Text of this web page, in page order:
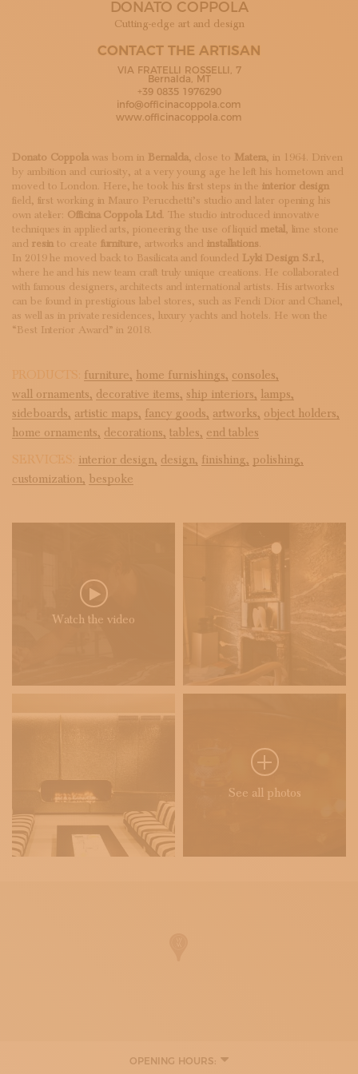
SUBSCRIBE TO OUR NEWSLETTER
DONATO COPPOLA
Cutting-edge art and design
CONTACT THE ARTISAN
VIA FRATELLI ROSSELLI, 7
Bernalda, MT
+39 0835 1976290
info@officinacoppola.com
www.officinacoppola.com
Donato Coppolawas born in Bernalda, close to Matera, in 1964. Driven
by ambition and curiosity, at a very young age he left his hometown and
moved to London. Here, he took his first steps in theinterior design
field, first working in Mauro Perucchetti’s studio and later opening his
own atelier: Officina Coppola Ltd. The studio introduced innovative
techniques in applied arts, pioneering the use of liquidmetal, lime stone
and resin to create furniture, artworks and installations.
In 2019 he moved back to Basilicata and founded Lyki Design S.r.l.,
where he and his new team craft truly unique creations. He collaborated
with famous designers, architects and international artists. His artworks
can be found in prestigious label stores, such as Fendi Dior and Chanel,
as well as in private residences, luxury yachts and hotels. He won the
“Best Interior Award” in 2018.
PRODUCTS: furniture, home furnishings, consoles,
wall ornaments, decorative items, ship interiors, lamps,
sideboards, artistic maps, fancy goods, artworks, object holders,
home ornaments, decorations, tables, end tables
SERVICES: interior design, design, finishing, polishing,
customization, bespoke
Watch the video
See all photos
OPENING HOURS: